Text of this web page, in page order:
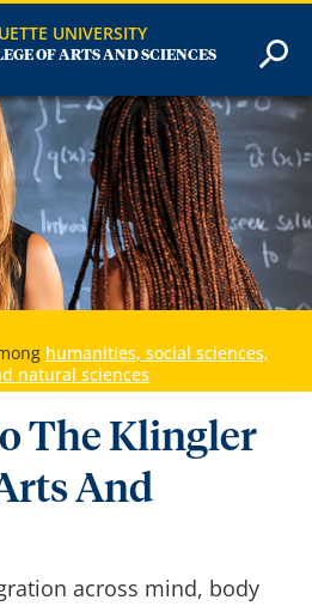
UNIVERSITY
OF ARTS AND SCIENCES
humanities, social sciences,
natural sciences
The Klingler
And
across mind, body